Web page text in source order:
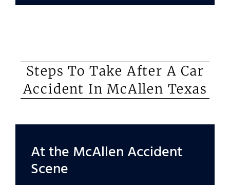
Steps To Take After A Car
Accident In McAllen Texas
At the McAllen Accident
Scene